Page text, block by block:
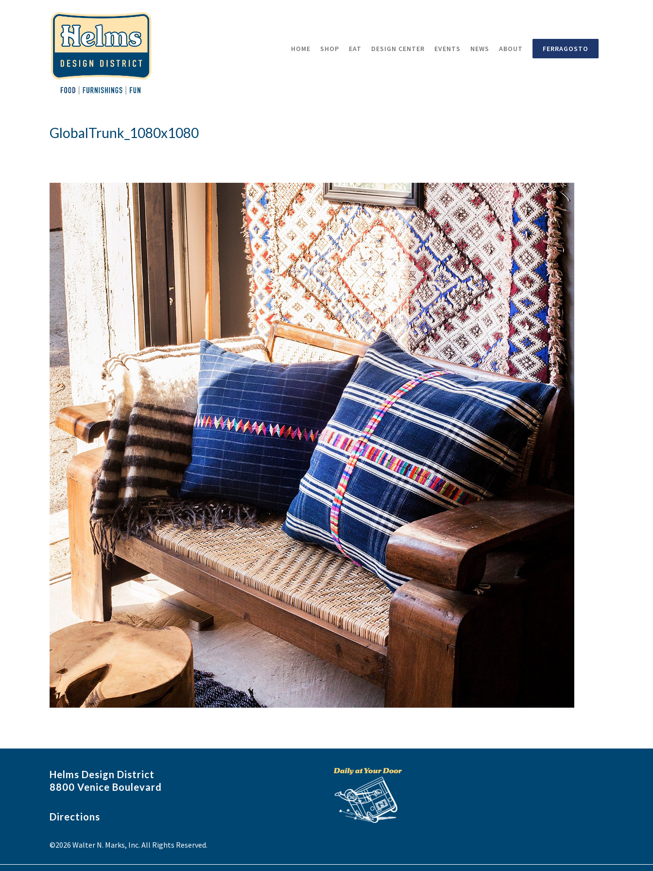
HOME SHOP EAT DESIGN CENTER EVENTS NEWS ABOUT FERRAGOSTO
GlobalTrunk_1080x1080
Helms Design District
8800 Venice Boulevard
Directions
©2026 Walter N. Marks, Inc. All Rights Reserved.